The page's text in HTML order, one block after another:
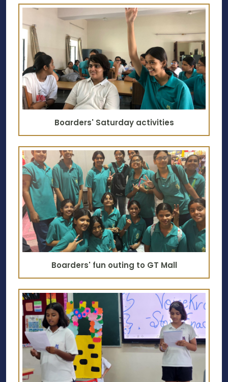
Boarders' Saturday activities
Boarders' fun outing to GT Mall